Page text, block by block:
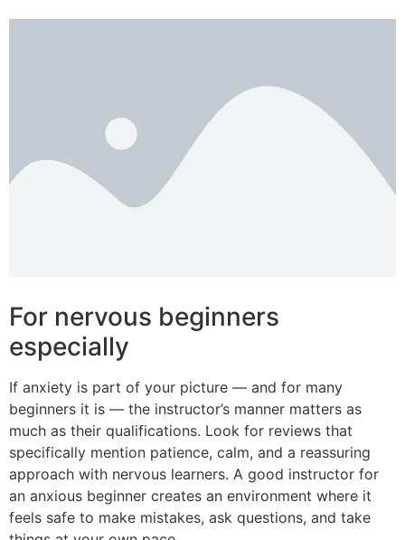
For nervous beginners
especially
If anxiety is part of your picture — and for many
beginners it is — the instructor’s manner matters as
much as their qualifications. Look for reviews that
specifically mention patience, calm, and a reassuring
approach with nervous learners. A good instructor for
an anxious beginner creates an environment where it
feels safe to make mistakes, ask questions, and take